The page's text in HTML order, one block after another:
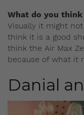
What do you
Visually it might
think it is a good
think the Air Max
because of what it
Danial